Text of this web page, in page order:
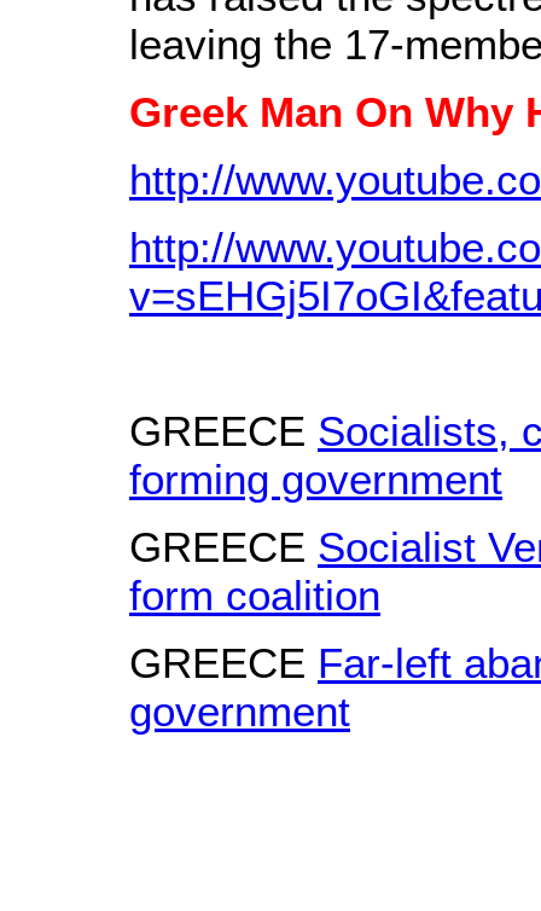
leaving the 17-
Greek Man On Why
http://
http://
GREECE Socialists,
forming government
GREECE Socialist
form coalition
GREECE Far-left
government